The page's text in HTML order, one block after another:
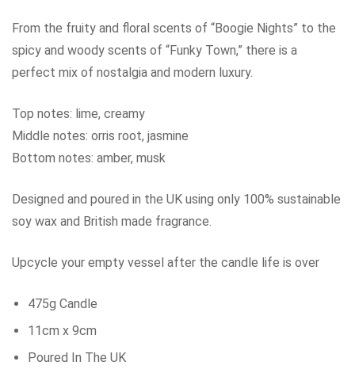
From the fruity and floral scents of “Boogie Nights” to the
spicy and woody scents of “Funky Town,” there is a
perfect mix of nostalgia and modern luxury.
Top notes: lime, creamy
Middle notes: orris root, jasmine
Bottom notes: amber, musk
Designed and poured in the UK using only 100% sustainable
soy wax and British made fragrance.
Upcycle your empty vessel after the candle life is over
475g Candle
11cm x 9cm
Poured In The UK